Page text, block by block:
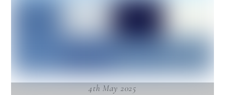
4th May 2025